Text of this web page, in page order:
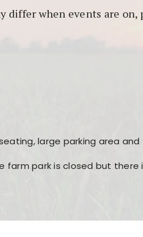
when events are on,
large parking area
farm park is closed but